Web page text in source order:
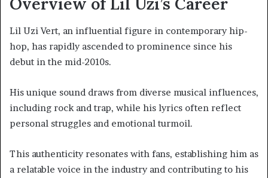
Lil Uzi Vert, an influential figure in contemporary hip-
hop, has rapidly ascended to prominence since his
debut in the mid-2010s.
His unique sound draws from diverse musical influences,
including rock and trap, while his lyrics often reflect
personal struggles and emotional turmoil.
This authenticity resonates with fans, establishing him as
a relatable voice in the industry and contributing to his